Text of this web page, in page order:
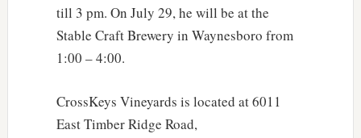
till 3 pm. On July 29, he will be at the
Stable Craft Brewery in Waynesboro from
1:00 – 4:00.
CrossKeys Vineyards is located at 6011
East Timber Ridge Road,